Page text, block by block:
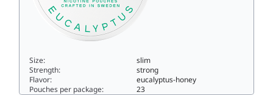
Size:
slim
Strength:
strong
Flavor:
eucalyptus-honey
Pouches per package:
23